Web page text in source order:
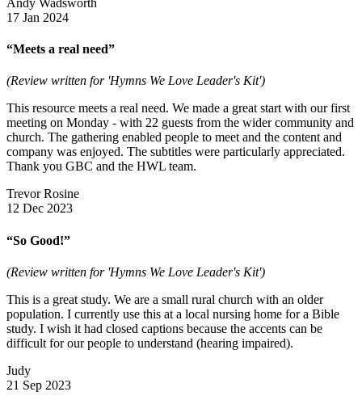
17 Jan 2024
“Meets a real need”
(Review written for 'Hymns We Love Leader's Kit')
This resource meets a real need. We made a great start with our first
meeting on Monday - with 22 guests from the wider community and
church. The gathering enabled people to meet and the content and
company was enjoyed. The subtitles were particularly appreciated.
Thank you GBC and the HWL team.
Trevor Rosine
12 Dec 2023
“So Good!”
(Review written for 'Hymns We Love Leader's Kit')
This is a great study. We are a small rural church with an older
population. I currently use this at a local nursing home for a Bible
study. I wish it had closed captions because the accents can be
difficult for our people to understand (hearing impaired).
Judy
21 Sep 2023